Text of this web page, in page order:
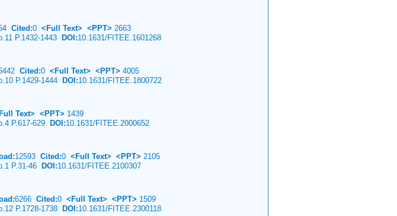
Cited:0 <Full Text> <PPT> 2663
P.1432-1443 DOI:10.1631/FITEE.1601268
Cited:0 <Full Text> <PPT> 4005
P.1429-1444 DOI:10.1631/FITEE.1800722
Text> <PPT> 1439
P.617-629 DOI:10.1631/FITEE.2000652
12593 Cited:0 <Full Text> <PPT> 2105
P.31-46 DOI:10.1631/FITEE.2100307
6266 Cited:0 <Full Text> <PPT> 1509
P.1728-1738 DOI:10.1631/FITEE.2300118